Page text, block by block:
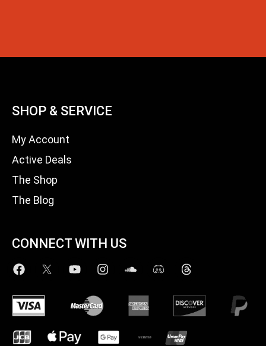
SHOP & SERVICE
My Account
Active Deals
The Shop
The Blog
CONNECT WITH US